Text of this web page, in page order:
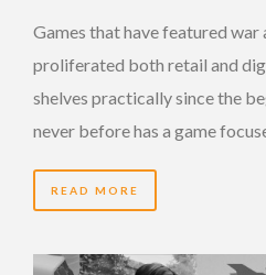
Games that have featured war
proliferated both retail and
shelves practically since the
never before has a game
READ MORE